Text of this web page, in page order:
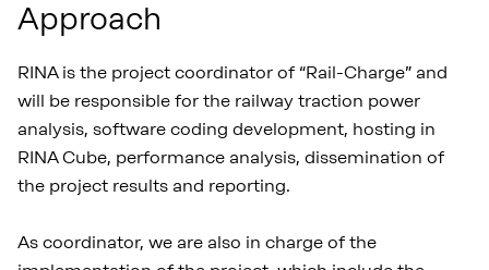
Approach
RINA is the project coordinator of “Rail-Charge” and
will be responsible for the railway traction power
analysis, software coding development, hosting in
RINA Cube, performance analysis, dissemination of
the project results and reporting.
As coordinator, we are also in charge of the